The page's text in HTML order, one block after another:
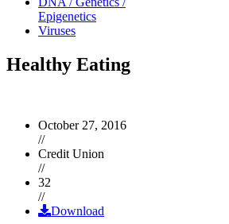
Epigenetics
Viruses
Healthy Eating
October 27, 2016
//
Credit Union
//
32
//
Download